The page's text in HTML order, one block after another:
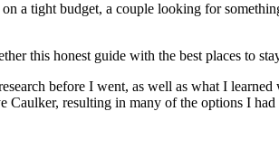
a tight budget, a couple looking for
this honest guide with the best places to
before I went, as well as what I
resulting in many of the options I